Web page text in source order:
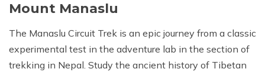
Mount Manaslu
The Manaslu Circuit Trek is an epic journey from a classic
experimental test in the adventure lab in the section of
trekking in Nepal. Study the ancient history of Tibetan